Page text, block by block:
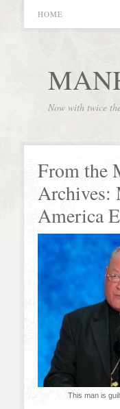
HOME
Now with twice
From the
Archives:
America
This man is